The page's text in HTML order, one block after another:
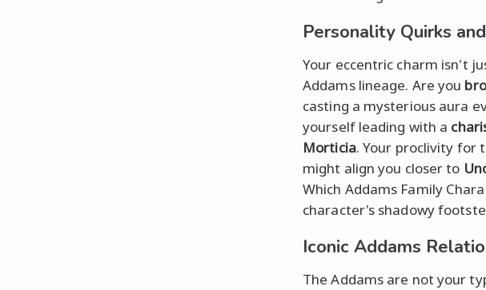
Personality Quirks
Your eccentric charm isn't
Addams lineage. Are you
casting a mysterious aura
yourself leading with a
Morticia. Your proclivity for
might align you closer to
Which Addams Family
character's shadowy
Iconic Addams
The Addams are not your